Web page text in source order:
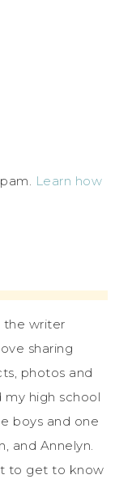
Learn how
the writer
sharing
photos and
my high school
boys and one
and Annelyn.
to get to know